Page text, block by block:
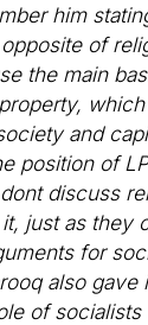
him
of
the main
and
position of
discuss
just as they
for
also gave
of